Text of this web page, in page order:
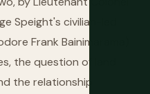
Speight's civilian-led
Frank Bainimarama)
the question of land
the relationship